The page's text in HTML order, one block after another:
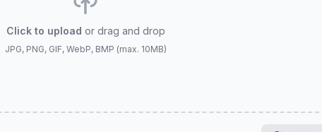
Click to upload or drag and drop
JPG, PNG, GIF, WebP, BMP (max. 10MB)